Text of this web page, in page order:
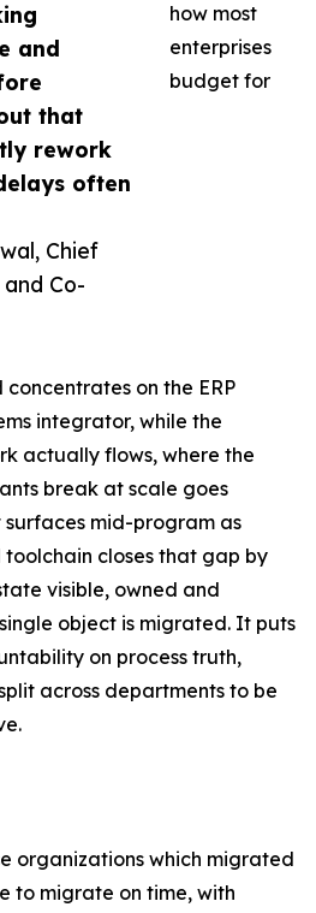
and
that
rework
often
Chief
Co-
how most
enterprises
budget for
on the ERP
integrator, while the
actually flows, where the
break at scale goes
mid-program as
toolchain closes that gap by
visible, owned and
object is migrated. It puts
on process truth,
across departments to be
organizations which migrated
to migrate on time, with